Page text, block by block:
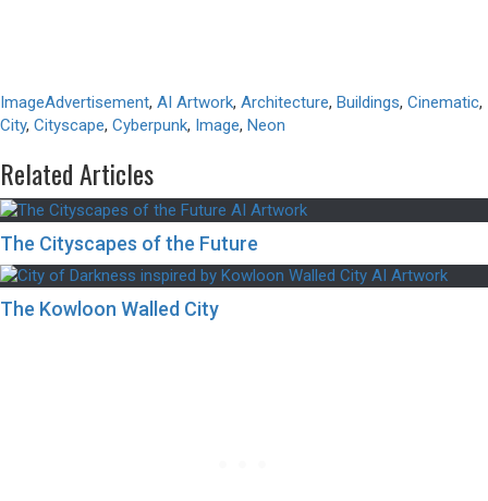
ImageAdvertisement, AI Artwork, Architecture, Buildings, Cinematic,
City, Cityscape, Cyberpunk, Image, Neon
Related Articles
The Cityscapes of the Future
The Kowloon Walled City